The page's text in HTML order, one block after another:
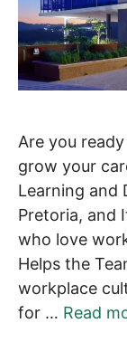
Are you
grow your
Learning and
Pretoria, and
who love
Helps the
workplace
for … Read